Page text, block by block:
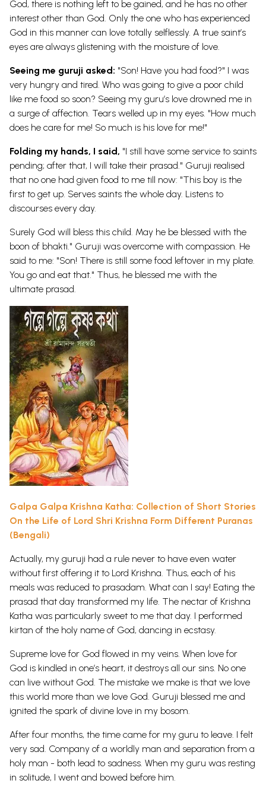
God, there is nothing left to be gained, and he has no other
interest other than God. Only the one who has experienced
God in this manner can love totally selflessly. A true saint’s
eyes are always glistening with the moisture of love.
Seeing me guruji asked: "Son! Have you had food?" I was
very hungry and tired. Who was going to give a poor child
like me food so soon? Seeing my guru’s love drowned me in
a surge of affection. Tears welled up in my eyes. "How much
does he care for me! So much is his love for me!"
Folding my hands, I said, "I still have some service to saints
pending; after that, I will take their prasad." Guruji realised
that no one had given food to me till now: "This boy is the
first to get up. Serves saints the whole day. Listens to
discourses every day.
Surely God will bless this child. May he be blessed with the
boon of bhakti." Guruji was overcome with compassion. He
said to me: "Son! There is still some food leftover in my plate.
You go and eat that." Thus, he blessed me with the
ultimate prasad.
Galpa Galpa Krishna Katha: Collection of Short Stories
On the Life of Lord Shri Krishna Form Different Puranas
(Bengali)
Actually, my guruji had a rule never to have even water
without first offering it to Lord Krishna. Thus, each of his
meals was reduced to prasadam. What can I say! Eating the
prasad that day transformed my life. The nectar of Krishna
Katha was particularly sweet to me that day. I performed
kirtan of the holy name of God, dancing in ecstasy.
Supreme love for God flowed in my veins. When love for
God is kindled in one’s heart, it destroys all our sins. No one
can live without God. The mistake we make is that we love
this world more than we love God. Guruji blessed me and
ignited the spark of divine love in my bosom.
After four months, the time came for my guru to leave. I felt
very sad. Company of a worldly man and separation from a
holy man - both lead to sadness. When my guru was resting
in solitude, I went and bowed before him.